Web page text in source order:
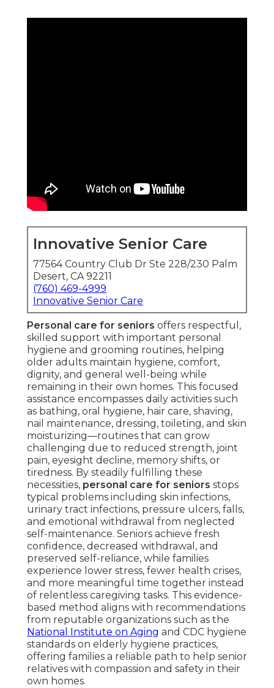
Innovative Senior Care
77564 Country Club Dr Ste 228/230 Palm
Desert, CA 92211
(760) 469-4999
Innovative Senior Care
Personal care for seniors offers respectful,
skilled support with important personal
hygiene and grooming routines, helping
older adults maintain hygiene, comfort,
dignity, and general well-being while
remaining in their own homes. This focused
assistance encompasses daily activities such
as bathing, oral hygiene, hair care, shaving,
nail maintenance, dressing, toileting, and skin
moisturizing—routines that can grow
challenging due to reduced strength, joint
pain, eyesight decline, memory shifts, or
tiredness. By steadily fulfilling these
necessities, personal care for seniors stops
typical problems including skin infections,
urinary tract infections, pressure ulcers, falls,
and emotional withdrawal from neglected
self-maintenance. Seniors achieve fresh
confidence, decreased withdrawal, and
preserved self-reliance, while families
experience lower stress, fewer health crises,
and more meaningful time together instead
of relentless caregiving tasks. This evidence-
based method aligns with recommendations
from reputable organizations such as the
National Institute on Aging and CDC hygiene
standards on elderly hygiene practices,
offering families a reliable path to help senior
relatives with compassion and safety in their
own homes.